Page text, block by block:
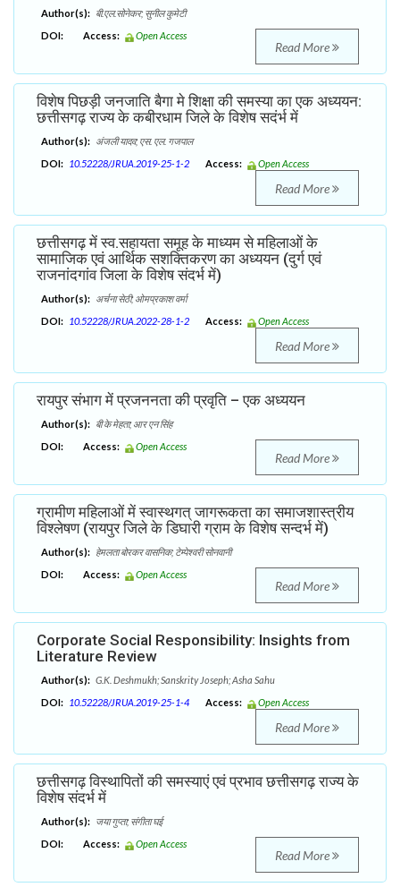
Author(s): बी.एल.सोनेकर; सुनील कुमेटी
DOI:
Access: Open Access
Read More
विशेष पिछड़ी जनजाति बैगा मे शिक्षा की समस्या का एक अध्ययन:
छत्तीसगढ़ राज्य के कबीरधाम जिले के विशेष सदंर्भ में
Author(s): अंजली यादव; एस. एल. गजपाल
DOI: 10.52228/JRUA.2019-25-1-2 Access: Open Access
Read More
छत्तीसगढ़ में स्व.सहायता समूह के माध्यम से महिलाओं के
सामाजिक एवं आर्थिक सशक्तिकरण का अध्ययन (दुर्ग एवं
राजनांदगांव जिला के विशेष संदर्भ में)
Author(s): अर्चना सेठी; ओमप्रकाश वर्मा
DOI: 10.52228/JRUA.2022-28-1-2 Access: Open Access
Read More
रायपुर संभाग में प्रजननता की प्रवृति – एक अध्ययन
Author(s): बी के मेहता; आर एन सिंह
DOI:
Access: Open Access
Read More
ग्रामीण महिलाओं में स्वास्थगत् जागरूकता का समाजशास्त्रीय
विश्लेषण (रायपुर जिले के डिघारी ग्राम के विशेष सन्दर्भ में)
Author(s): हेमलता बोरकर वासनिक; टेम्पेश्वरी सोनवानी
DOI:
Access: Open Access
Read More
Corporate Social Responsibility: Insights from
Literature Review
Author(s): G.K. Deshmukh; Sanskrity Joseph; Asha Sahu
DOI: 10.52228/JRUA.2019-25-1-4 Access: Open Access
Read More
छत्तीसगढ़ विस्थापितों की समस्याएं एवं प्रभाव छत्तीसगढ़ राज्य के
विशेष संदर्भ में
Author(s): जया गुप्ता; संगीता घई
DOI:
Access: Open Access
Read More